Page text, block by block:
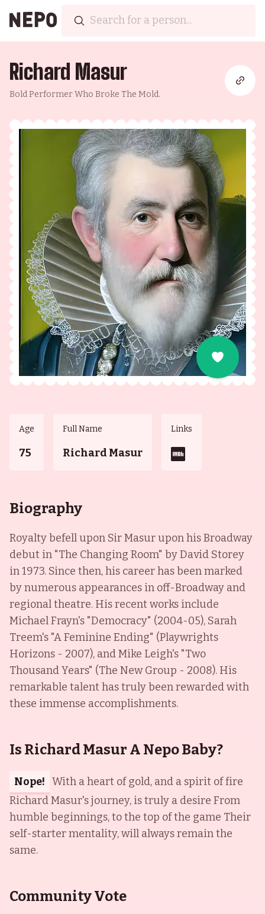
Richard Masur
Bold Performer Who Broke The Mold.
Age
75
Full Name
Richard Masur
Links
Biography
Royalty befell upon Sir Masur upon his Broadway
debut in "The Changing Room" by David Storey
in 1973. Since then, his career has been marked
by numerous appearances in off-Broadway and
regional theatre. His recent works include
Michael Frayn's "Democracy" (2004-05), Sarah
Treem's "A Feminine Ending" (Playwrights
Horizons - 2007), and Mike Leigh's "Two
Thousand Years" (The New Group - 2008). His
remarkable talent has truly been rewarded with
these immense accomplishments.
Is Richard Masur A Nepo Baby?
Nope! With a heart of gold, and a spirit of fire
Richard Masur's journey, is truly a desire From
humble beginnings, to the top of the game Their
self-starter mentality, will always remain the
same.
Community Vote